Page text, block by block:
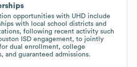
opportunities with UHD include
with local school districts and
following recent activity such
ISD engagement, to jointly
dual enrollment, college
and guaranteed admissions.